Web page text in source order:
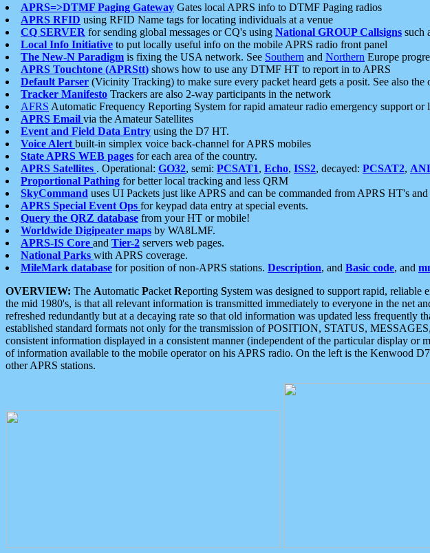
APRS=>DTMF Paging Gateway Gates local APRS info to DTMF Paging radios
APRS RFID using RFID Name tags for locating individuals at a venue
CQ SERVER for sending global messages or CQ's using National GROUP Callsigns such
Local Info Initiative to put locally useful info on the mobile APRS radio front panel
The New-N Paradigm is fixing the USA network. See Southern and Northern Europe
APRS Touchtone (APRStt) shows how to use any DTMF HT to report in to APRS
Default Parser (Vicinity Tracking) to make sure every packet heard gets a posit. See also the
Tracker Manifesto Trackers are also 2-way participants in the network
AFRS Automatic Frequency Reporting System for rapid amateur radio emergency support or
APRS Email via the Amateur Satellites
Event and Field Data Entry using the D7 HT.
Voice Alert built-in simplex voice back-channel for APRS mobiles
State APRS WEB pages for each area of the country.
APRS Satellites . Operational: GO32, semi: PCSAT1, Echo, ISS2, decayed: PCSAT2,
Proportional Pathing for better local tracking and less QRM
SkyCommand uses UI Packets just like APRS and can be commanded from APRS HT's and
APRS Special Event Ops for keypad data entry at special events.
Query the QRZ database from your HT or mobile!
Worldwide Digipeater maps by WA8LMF.
APRS-IS Core and Tier-2 servers web pages.
National Parks with APRS coverage.
MileMark database for position of non-APRS stations. Description, and Basic code, and
OVERVIEW: The Automatic Packet Reporting System was designed to support rapid,
the mid 1980's, is that all relevant information is transmitted immediately to everyone in the net
refreshed redundantly but at a decaying rate so that old information was updated less
established standard formats not only for the transmission of POSITION, STATUS,
consistent information displayed in a consistent manner (independent of the particular display or
of information available to the mobile operator on his APRS radio. On the left is the Kenwood
other APRS stations.